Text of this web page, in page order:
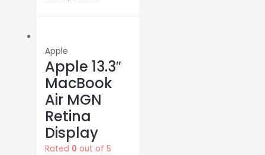
Apple
Apple 13.3″
MacBook
Air MGN
Retina
Display
Rated 0 out of 5